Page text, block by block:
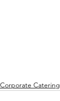
Corporate Catering